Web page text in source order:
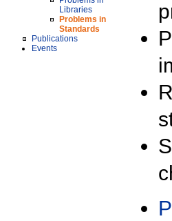
Libraries
Problems in
Standards
Publications
Events